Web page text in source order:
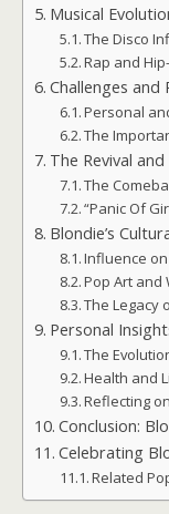
Musical
The Disco
Rap and
Challenges and
Personal
The
The Revival
The
“Panic Of
Blondie’s
Influence
Pop Art and
The Legacy
Personal
The
Health and
Reflecting
Conclusion:
Celebrating
Related